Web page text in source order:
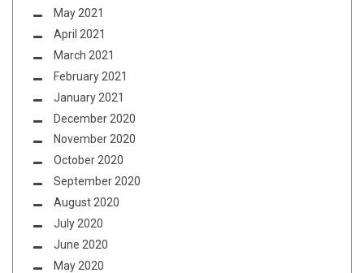
May 2021
April 2021
March 2021
February 2021
January 2021
December 2020
November 2020
October 2020
September 2020
August 2020
July 2020
June 2020
May 2020